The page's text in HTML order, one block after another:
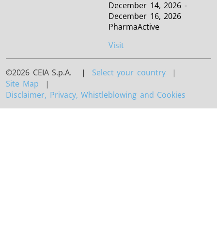
December 14, 2026 -
December 16, 2026
PharmaActive
Visit
©2026 CEIA S.p.A. | Select your country |
Site Map |
Disclaimer, Privacy, Whistleblowing and Cookies